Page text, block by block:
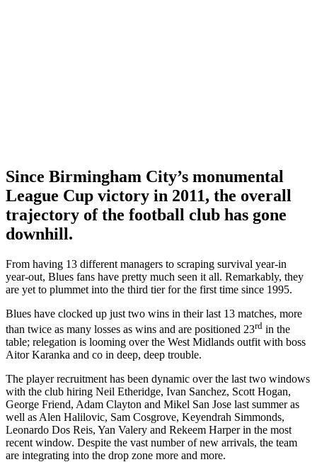
Since Birmingham City’s monumental
League Cup victory in 2011, the overall
trajectory of the football club has gone
downhill.
From having 13 different managers to scraping survival year-in
year-out, Blues fans have pretty much seen it all. Remarkably, they
are yet to plummet into the third tier for the first time since 1995.
Blues have clocked up just two wins in their last 13 matches, more
than twice as many losses as wins and are positioned 23rd in the
table; relegation is looming over the West Midlands outfit with boss
Aitor Karanka and co in deep, deep trouble.
The player recruitment has been dynamic over the last two windows
with the club hiring Neil Etheridge, Ivan Sanchez, Scott Hogan,
George Friend, Adam Clayton and Mikel San Jose last summer as
well as Alen Halilovic, Sam Cosgrove, Keyendrah Simmonds,
Leonardo Dos Reis, Yan Valery and Rekeem Harper in the most
recent window. Despite the vast number of new arrivals, the team
are integrating into the drop zone more and more.